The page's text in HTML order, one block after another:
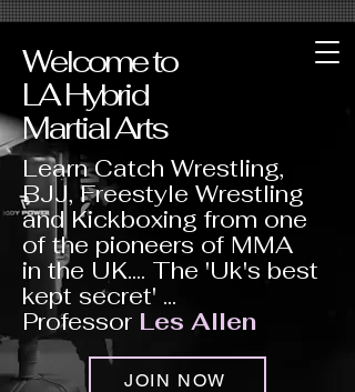
Welcome to
LA Hybrid
Martial Arts
Learn Catch Wrestling,
BJJ, Freestyle Wrestling
and Kickboxing from one
of the pioneers of MMA
in the UK.... The 'Uk's best
kept secret' ...
Professor Les Allen
JOIN NOW